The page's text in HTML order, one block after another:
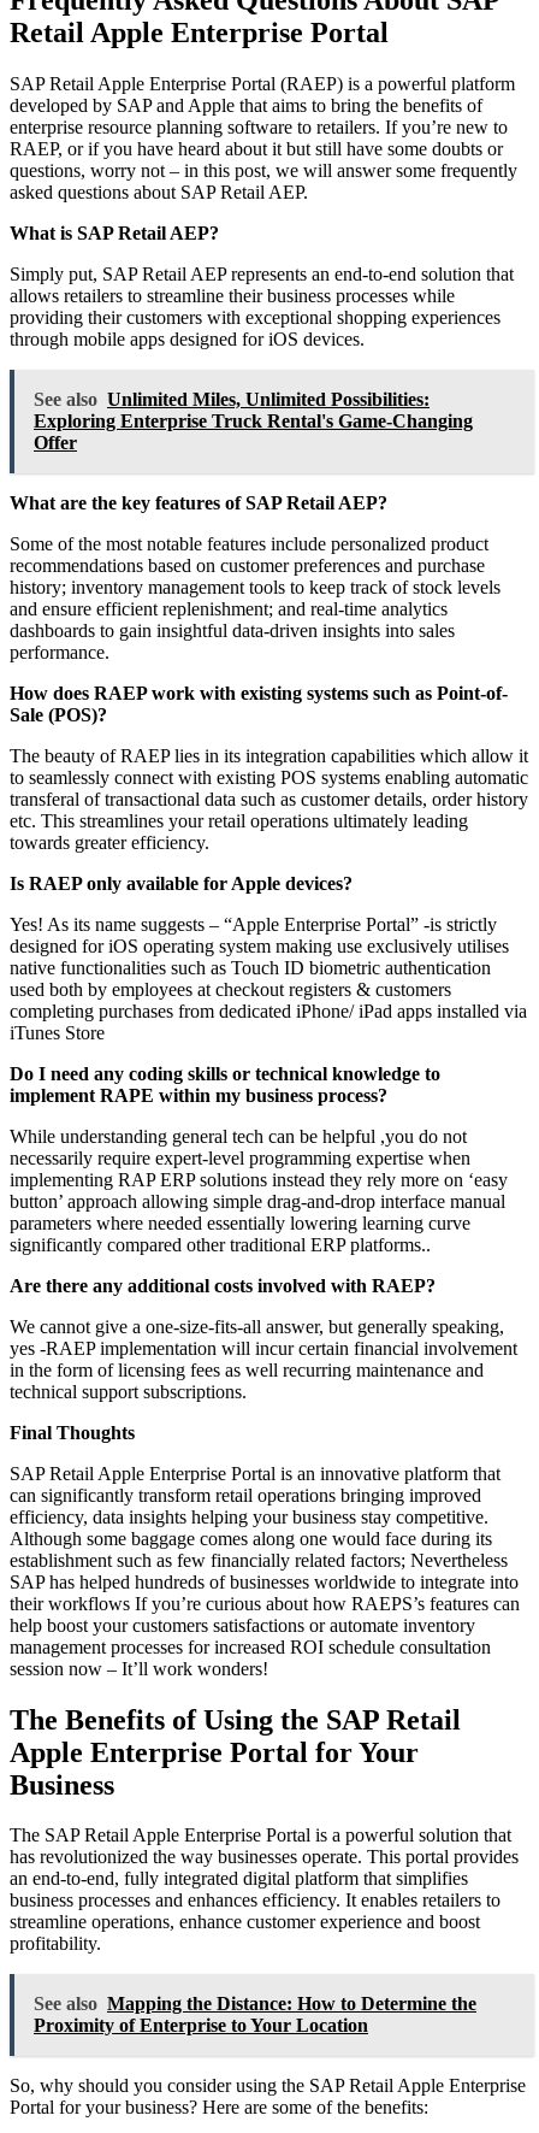
Retail Apple Enterprise Portal
SAP Retail Apple Enterprise Portal (RAEP) is a powerful platform
developed by SAP and Apple that aims to bring the benefits of
enterprise resource planning software to retailers. If you’re new to
RAEP, or if you have heard about it but still have some doubts or
questions, worry not – in this post, we will answer some frequently
asked questions about SAP Retail AEP.
What is SAP Retail AEP?
Simply put, SAP Retail AEP represents an end-to-end solution that
allows retailers to streamline their business processes while
providing their customers with exceptional shopping experiences
through mobile apps designed for iOS devices.
See also Unlimited Miles, Unlimited Possibilities:
Exploring Enterprise Truck Rental's Game-Changing
Offer
What are the key features of SAP Retail AEP?
Some of the most notable features include personalized product
recommendations based on customer preferences and purchase
history; inventory management tools to keep track of stock levels
and ensure efficient replenishment; and real-time analytics
dashboards to gain insightful data-driven insights into sales
performance.
How does RAEP work with existing systems such as Point-of-
Sale (POS)?
The beauty of RAEP lies in its integration capabilities which allow it
to seamlessly connect with existing POS systems enabling automatic
transferal of transactional data such as customer details, order history
etc. This streamlines your retail operations ultimately leading
towards greater efficiency.
Is RAEP only available for Apple devices?
Yes! As its name suggests – “Apple Enterprise Portal” -is strictly
designed for iOS operating system making use exclusively utilises
native functionalities such as Touch ID biometric authentication
used both by employees at checkout registers & customers
completing purchases from dedicated iPhone/ iPad apps installed via
iTunes Store
Do I need any coding skills or technical knowledge to
implement RAPE within my business process?
While understanding general tech can be helpful ,you do not
necessarily require expert-level programming expertise when
implementing RAP ERP solutions instead they rely more on ‘easy
button’ approach allowing simple drag-and-drop interface manual
parameters where needed essentially lowering learning curve
significantly compared other traditional ERP platforms..
Are there any additional costs involved with RAEP?
We cannot give a one-size-fits-all answer, but generally speaking,
yes -RAEP implementation will incur certain financial involvement
in the form of licensing fees as well recurring maintenance and
technical support subscriptions.
Final Thoughts
SAP Retail Apple Enterprise Portal is an innovative platform that
can significantly transform retail operations bringing improved
efficiency, data insights helping your business stay competitive.
Although some baggage comes along one would face during its
establishment such as few financially related factors; Nevertheless
SAP has helped hundreds of businesses worldwide to integrate into
their workflows If you’re curious about how RAEPS’s features can
help boost your customers satisfactions or automate inventory
management processes for increased ROI schedule consultation
session now – It’ll work wonders!
The Benefits of Using the SAP Retail
Apple Enterprise Portal for Your
Business
The SAP Retail Apple Enterprise Portal is a powerful solution that
has revolutionized the way businesses operate. This portal provides
an end-to-end, fully integrated digital platform that simplifies
business processes and enhances efficiency. It enables retailers to
streamline operations, enhance customer experience and boost
profitability.
See also Mapping the Distance: How to Determine the
Proximity of Enterprise to Your Location
So, why should you consider using the SAP Retail Apple Enterprise
Portal for your business? Here are some of the benefits: